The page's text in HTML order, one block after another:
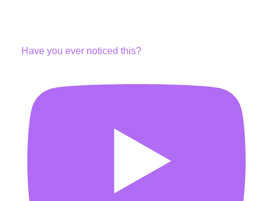
Have you ever noticed this?